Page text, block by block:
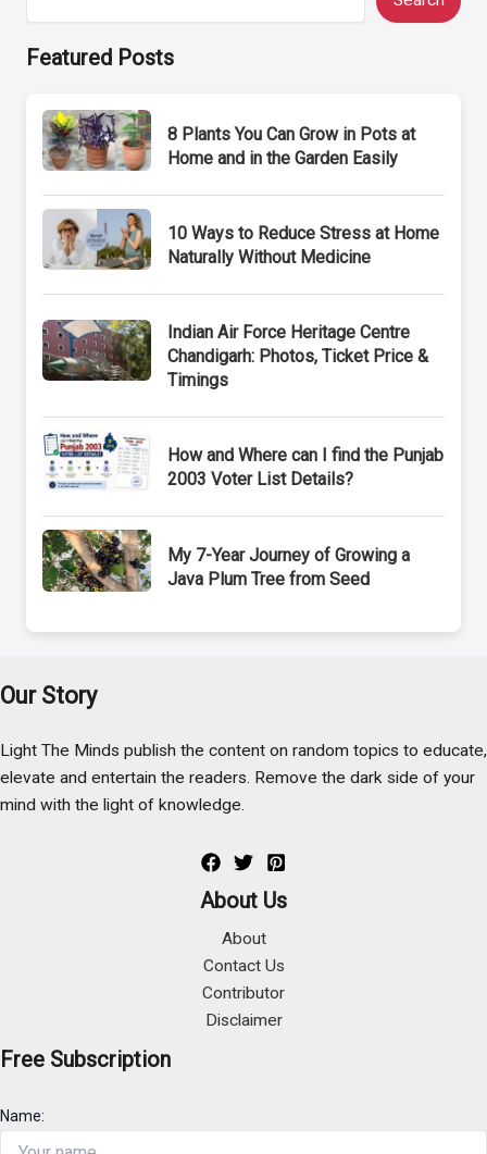
Featured Posts
8 Plants You Can Grow in Pots at
Home and in the Garden Easily
10 Ways to Reduce Stress at Home
Naturally Without Medicine
Indian Air Force Heritage Centre
Chandigarh: Photos, Ticket Price &
Timings
How and Where can I find the Punjab
2003 Voter List Details?
My 7-Year Journey of Growing a
Java Plum Tree from Seed
Our Story
Light The Minds publish the content on random topics to educate,
elevate and entertain the readers. Remove the dark side of your
mind with the light of knowledge.
About Us
About
Contact Us
Contributor
Disclaimer
Free Subscription
Name: